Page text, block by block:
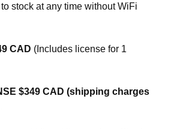
stock at any time without WiFi
CAD (Includes license for 1
$349 CAD (shipping charges